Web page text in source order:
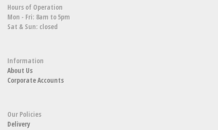
Hours of Operation
Mon - Fri: 8am to 5pm
Sat & Sun: closed
Information
About Us
Corporate Accounts
Our Policies
Delivery